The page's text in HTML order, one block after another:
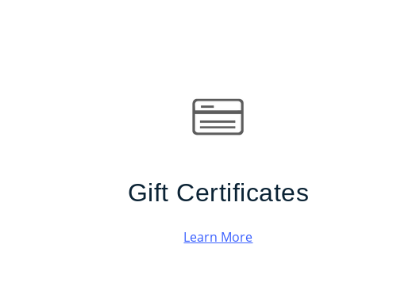
Gift Certificates
Learn More